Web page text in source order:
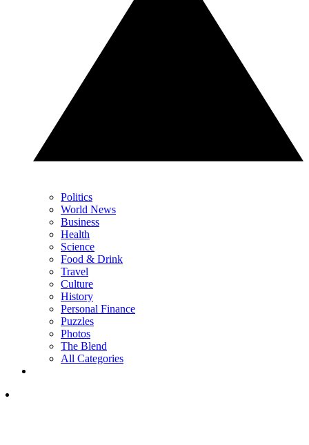
Politics
World News
Business
Health
Science
Food & Drink
Travel
Culture
History
Personal Finance
Puzzles
Photos
The Blend
All Categories